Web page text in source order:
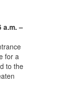
a.m. –
for a
to the